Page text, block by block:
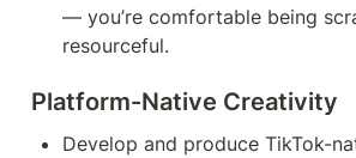
— you’re comfortable being
resourceful.
Platform-Native Creativity
Develop and produce TikTok-